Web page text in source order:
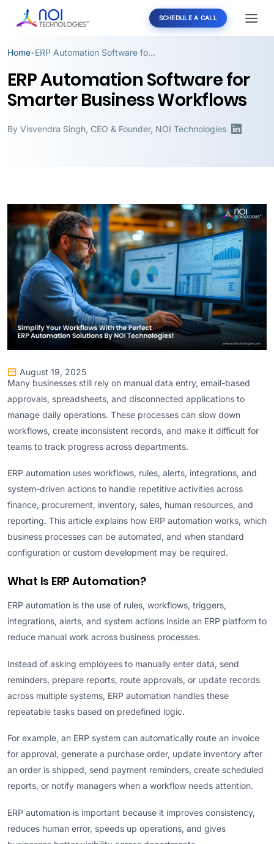
SCHEDULE A CALL
Home• ERP Automation Software for Smarter Business Workflows
ERP Automation Software for
Smarter Business Workflows
By Visvendra Singh, CEO & Founder, NOI Technologies
August 19, 2025
Many businesses still rely on manual data entry, email-based
approvals, spreadsheets, and disconnected applications to
manage daily operations. These processes can slow down
workflows, create inconsistent records, and make it difficult for
teams to track progress across departments.
ERP automation uses workflows, rules, alerts, integrations, and
system-driven actions to handle repetitive activities across
finance, procurement, inventory, sales, human resources, and
reporting. This article explains how ERP automation works, which
business processes can be automated, and when standard
configuration or custom development may be required.
What Is ERP Automation?
ERP automation is the use of rules, workflows, triggers,
integrations, alerts, and system actions inside an ERP platform to
reduce manual work across business processes.
Instead of asking employees to manually enter data, send
reminders, prepare reports, route approvals, or update records
across multiple systems, ERP automation handles these
repeatable tasks based on predefined logic.
For example, an ERP system can automatically route an invoice
for approval, generate a purchase order, update inventory after
an order is shipped, send payment reminders, create scheduled
reports, or notify managers when a workflow needs attention.
ERP automation is important because it improves consistency,
reduces human error, speeds up operations, and gives